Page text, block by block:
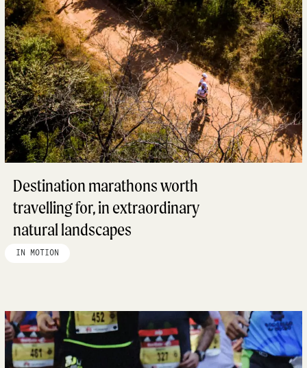
Destination marathons worth
travelling for, in extraordinary
natural landscapes
IN MOTION